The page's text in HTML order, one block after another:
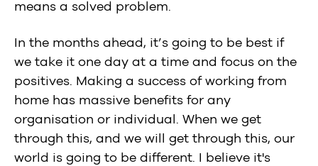
means a solved problem.
In the months ahead, it’s going to be best if
we take it one day at a time and focus on the
positives. Making a success of working from
home has massive benefits for any
organisation or individual. When we get
through this, and we will get through this, our
world is going to be different. I believe it's